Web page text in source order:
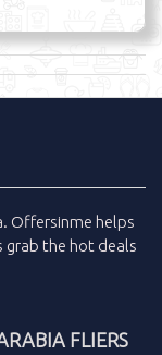
. Offersinme helps
grab the hot deals
FLIERS